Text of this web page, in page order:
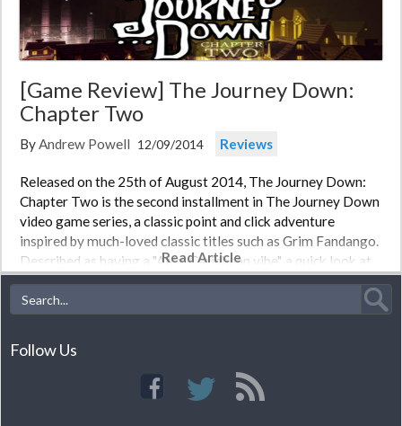
[Game Review] The Journey Down:
Chapter Two
ByAndrew Powell 12/09/2014 Reviews
Released on the 25th of August 2014, The Journey Down:
Chapter Two is the second installment in The Journey Down
video game series, a classic point and click adventure
inspired by much-loved classic titles such as Grim Fandango.
Described as having a "Afro-Caribbean vibe", a quick look at…
Read Article
Follow Us